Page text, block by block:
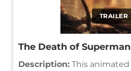
TRAILER
The Death of Superman
Description: This